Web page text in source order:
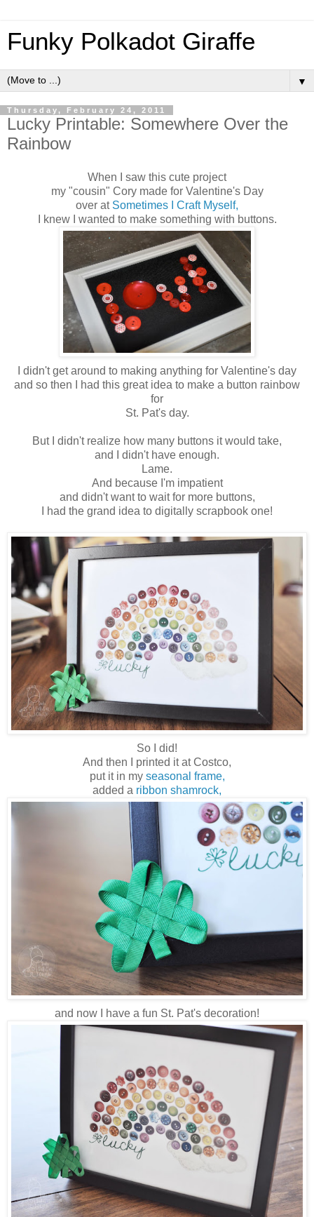
Funky Polkadot Giraffe
▼
Thursday, February 24, 2011
Lucky Printable: Somewhere Over the
Rainbow
When I saw this cute project
my "cousin" Cory made for Valentine's Day
over at Sometimes I Craft Myself,
I knew I wanted to make something with buttons.
I didn't get around to making anything for Valentine's day
and so then I had this great idea to make a button rainbow
for
St. Pat's day.
But I didn't realize how many buttons it would take,
and I didn't have enough.
Lame.
And because I'm impatient
and didn't want to wait for more buttons,
I had the grand idea to digitally scrapbook one!
So I did!
And then I printed it at Costco,
put it in my seasonal frame,
added a ribbon shamrock,
and now I have a fun St. Pat's decoration!